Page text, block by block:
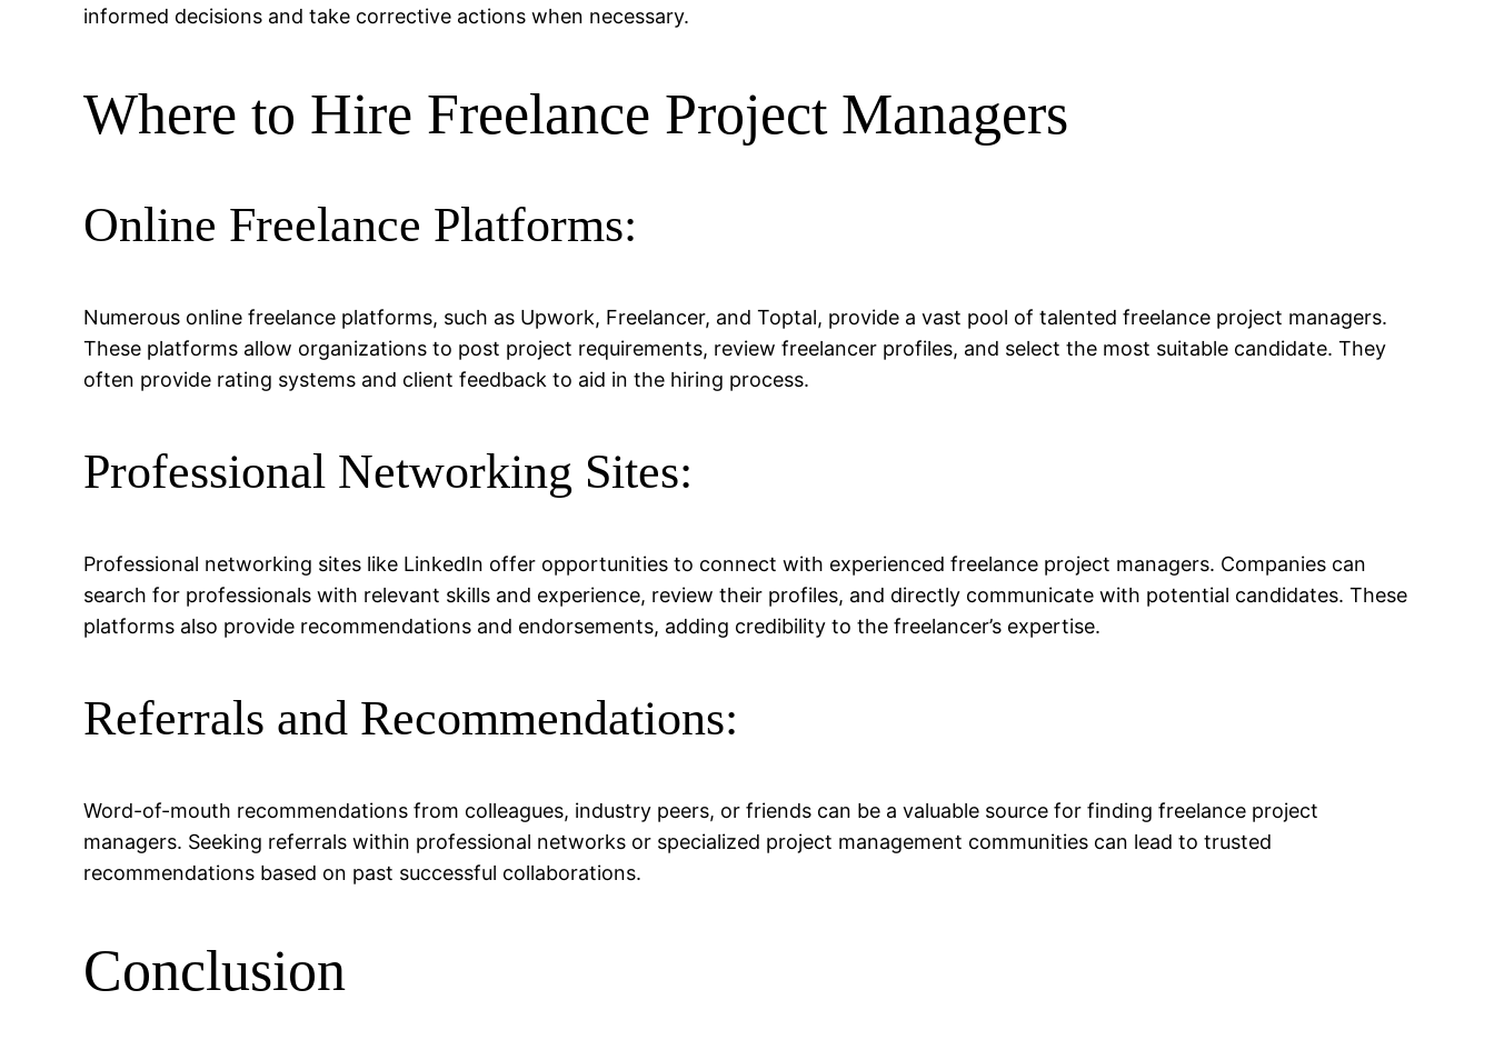
informed decisions and take corrective actions when necessary.
Where to Hire Freelance Project Managers
Online Freelance Platforms:
Numerous online freelance platforms, such as Upwork, Freelancer, and Toptal, provide a vast pool of talented freelance project managers.
These platforms allow organizations to post project requirements, review freelancer profiles, and select the most suitable candidate. They
often provide rating systems and client feedback to aid in the hiring process.
Professional Networking Sites:
Professional networking sites like LinkedIn offer opportunities to connect with experienced freelance project managers. Companies can
search for professionals with relevant skills and experience, review their profiles, and directly communicate with potential candidates. These
platforms also provide recommendations and endorsements, adding credibility to the freelancer’s expertise.
Referrals and Recommendations:
Word-of-mouth recommendations from colleagues, industry peers, or friends can be a valuable source for finding freelance project
managers. Seeking referrals within professional networks or specialized project management communities can lead to trusted
recommendations based on past successful collaborations.
Conclusion